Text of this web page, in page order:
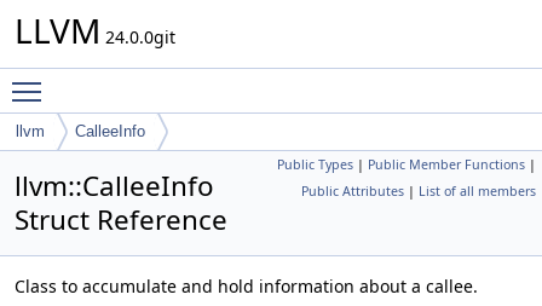
LLVM 24.0.0git
llvm CalleeInfo
Public Types | Public Member Functions |
Public Attributes | List of all members
llvm::CalleeInfo
Struct Reference
Class to accumulate and hold information about a callee.